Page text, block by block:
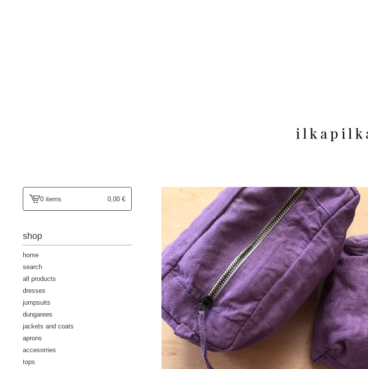
view
cart
0 items 0,00 €
shop
home
search
all products
dresses
jumpsuits
dungarees
jackets and coats
aprons
accesorries
tops